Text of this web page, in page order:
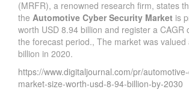
(MRFR), a renowned research firm, states
the Automotive Cyber Security Market is
worth USD 8.94 billion and register a CAGR
the forecast period., The market was valued
billion in 2020.
https://www.digitaljournal.com/pr/
market-size-worth-usd-8-94-billion-by-2030